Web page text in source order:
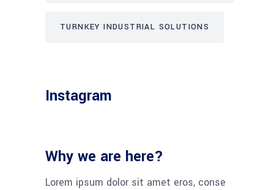
TURNKEY INDUSTRIAL SOLUTIONS
Instagram
Why we are here?
Lorem ipsum dolor sit amet eros, conse